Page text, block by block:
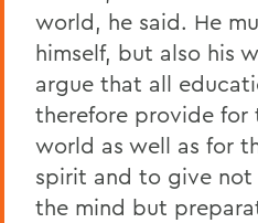
world, he said. He
himself, but also his
argue that all
therefore provide for
world as well as for
spirit and to give
the mind but